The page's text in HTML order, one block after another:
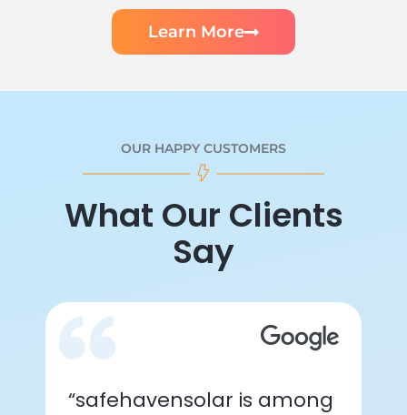
Learn More
OUR HAPPY CUSTOMERS
What Our Clients
Say
“safehavensolar is among